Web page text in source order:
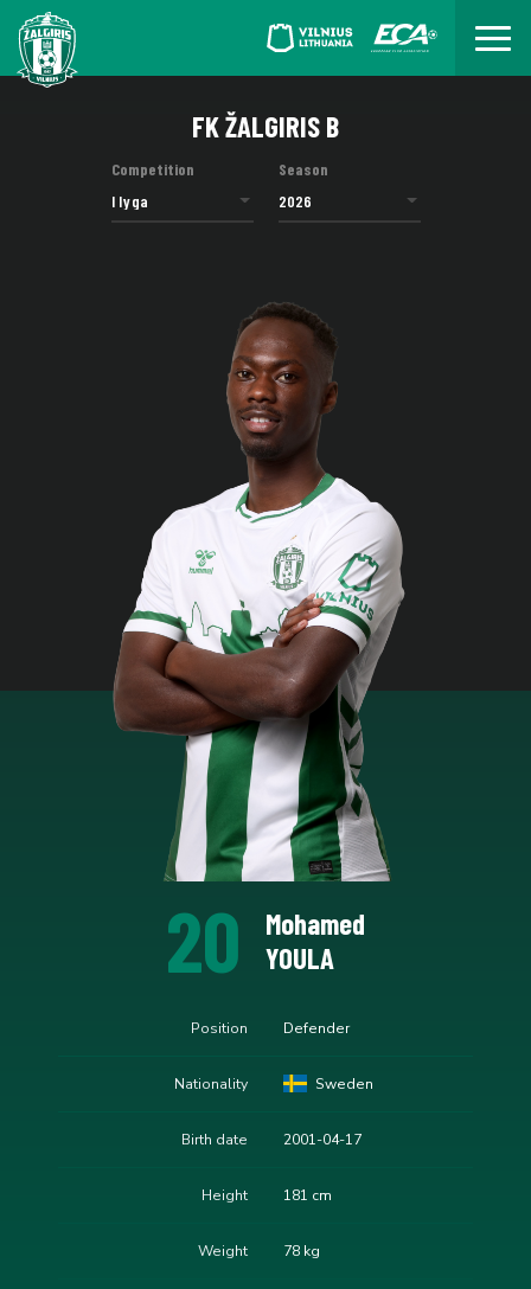
FK ŽALGIRIS B
Competition
I lyga
Season
2026
20
Mohamed
YOULA
Position Defender
Nationality Sweden
Birth date 2001-04-17
Height 181 cm
Weight 78 kg